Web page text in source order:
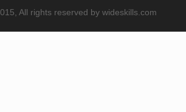
All rights reserved by wideskills.com